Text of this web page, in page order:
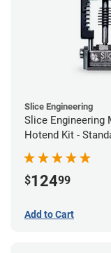
Slice Engineering
Slice Engineering
Hotend Kit -
$12499
Add to Cart